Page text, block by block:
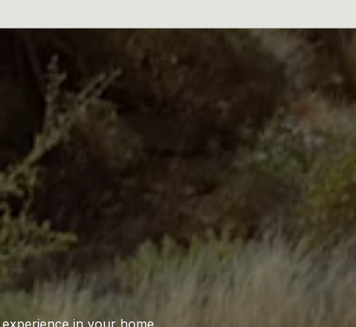
in your home